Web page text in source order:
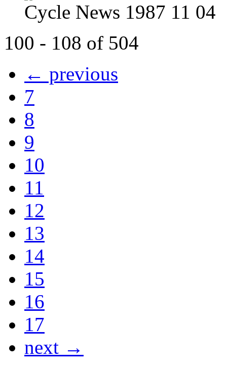
Cycle News 1987 11 04
100 - 108 of 504
← previous
7
8
9
10
11
12
13
14
15
16
17
next →